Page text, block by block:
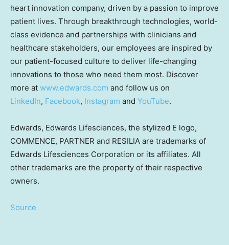
heart innovation company, driven by a passion to improve
patient lives. Through breakthrough technologies, world-
class evidence and partnerships with clinicians and
healthcare stakeholders, our employees are inspired by
our patient-focused culture to deliver life-changing
innovations to those who need them most. Discover
more at www.edwards.com and follow us on
LinkedIn, Facebook, Instagram and YouTube.
Edwards, Edwards Lifesciences, the stylized E logo,
COMMENCE, PARTNER and RESILIA are trademarks of
Edwards Lifesciences Corporation or its affiliates. All
other trademarks are the property of their respective
owners.
Source